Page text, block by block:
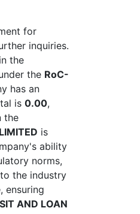
for
inquiries.
the
the RoC-
has an
is 0.00,
the
is
ability
norms,
the industry
ensuring
AND LOAN